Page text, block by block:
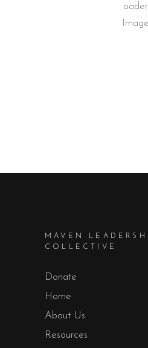
MAVEN
COLLECTIVE
Donate
Home
About Us
Resources